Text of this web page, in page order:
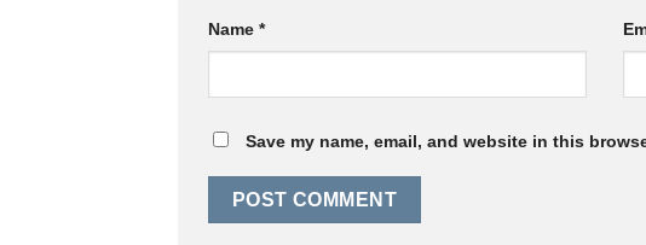
Name *
Save my name, email, and website in this